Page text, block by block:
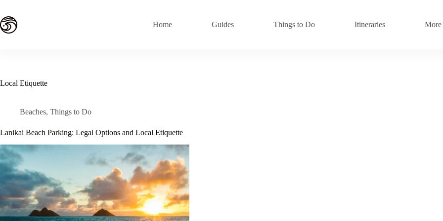
content
Home Guides Things to Do Itineraries More
Local Etiquette
Beaches, Things to Do
Lanikai Beach Parking: Legal Options and Local Etiquette